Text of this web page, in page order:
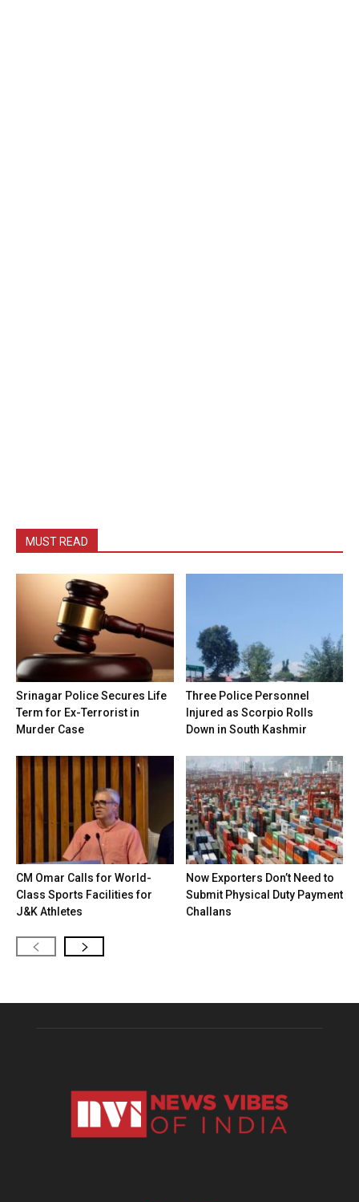
MUST READ
Srinagar Police Secures Life
Term for Ex-Terrorist in
Murder Case
Three Police Personnel
Injured as Scorpio Rolls
Down in South Kashmir
CM Omar Calls for World-
Class Sports Facilities for
J&K Athletes
Now Exporters Don’t Need to
Submit Physical Duty Payment
Challans